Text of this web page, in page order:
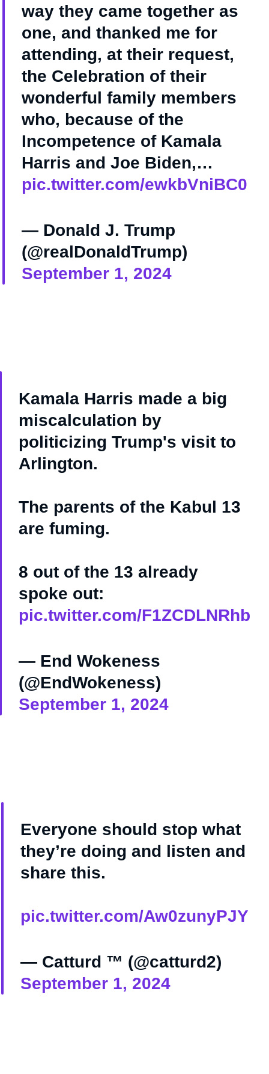
way they came together as
one, and thanked me for
attending, at their request,
the Celebration of their
wonderful family members
who, because of the
Incompetence of Kamala
Harris and Joe Biden,…
pic.twitter.com/ewkbVniBC0
— Donald J. Trump
(@realDonaldTrump)
September 1, 2024
Kamala Harris made a big
miscalculation by
politicizing Trump's visit to
Arlington.
The parents of the Kabul 13
are fuming.
8 out of the 13 already
spoke out:
pic.twitter.com/F1ZCDLNRhb
— End Wokeness
(@EndWokeness)
September 1, 2024
Everyone should stop what
they’re doing and listen and
share this.
pic.twitter.com/Aw0zunyPJY
— Catturd ™ (@catturd2)
September 1, 2024